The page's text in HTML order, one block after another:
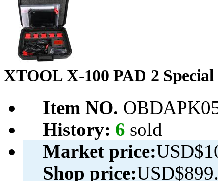
XTOOL X-100 PAD 2
Item NO.
History: 6 sold
Market price:
Shop price: